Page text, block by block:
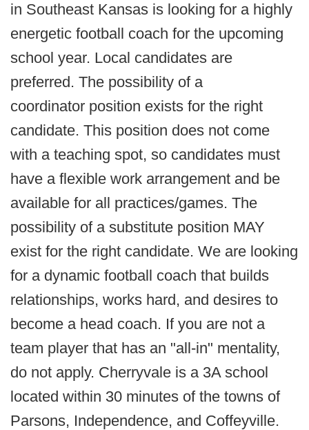
in Southeast Kansas is looking for a highly
energetic football coach for the upcoming
school year. Local candidates are
preferred. The possibility of a
coordinator position exists for the right
candidate. This position does not come
with a teaching spot, so candidates must
have a flexible work arrangement and be
available for all practices/games. The
possibility of a substitute position MAY
exist for the right candidate. We are looking
for a dynamic football coach that builds
relationships, works hard, and desires to
become a head coach. If you are not a
team player that has an "all-in" mentality,
do not apply. Cherryvale is a 3A school
located within 30 minutes of the towns of
Parsons, Independence, and Coffeyville.